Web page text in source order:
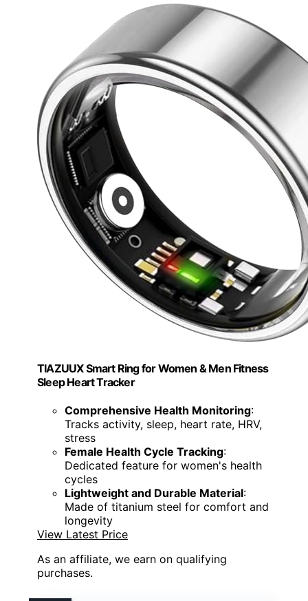
TIAZUUX Smart Ring for Women & Men Fitness
Sleep Heart Tracker
Comprehensive Health Monitoring:
Tracks activity, sleep, heart rate, HRV,
stress
Female Health Cycle Tracking:
Dedicated feature for women's health
cycles
Lightweight and Durable Material:
Made of titanium steel for comfort and
longevity
View Latest Price
As an affiliate, we earn on qualifying
purchases.